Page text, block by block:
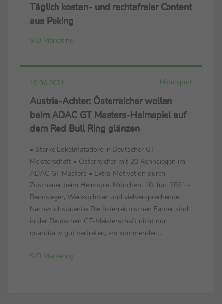
Täglich kosten- und rechtefreier Content
aus Peking
SID Marketing
10.06.2021 Motorsport
Austria-Achter: Österreicher wollen
beim ADAC GT Masters-Heimspiel auf
dem Red Bull Ring glänzen
• Starke Lokalmatadore in Deutscher GT-
Meisterschaft • Österreicher mit 20 Rennsiegen im
ADAC GT Masters • Extra-Motivation durch
Zuschauer beim Heimspiel München, 10. Juni 2021 -
Rennsieger, Werkspiloten und vielversprechende
Nachwuchstalente: Die österreichischen Fahrer sind
in der Deutschen GT-Meisterschaft nicht nur
quantitativ gut vertreten, am kommenden
Heimspiel auf dem Red Bull Ring zu den
SID Marketing